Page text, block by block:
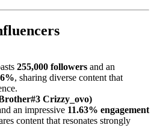
255,000 followers and an
, sharing diverse content that
Crizzy_ovo)
an impressive 11.63% engagement
content that resonates strongly